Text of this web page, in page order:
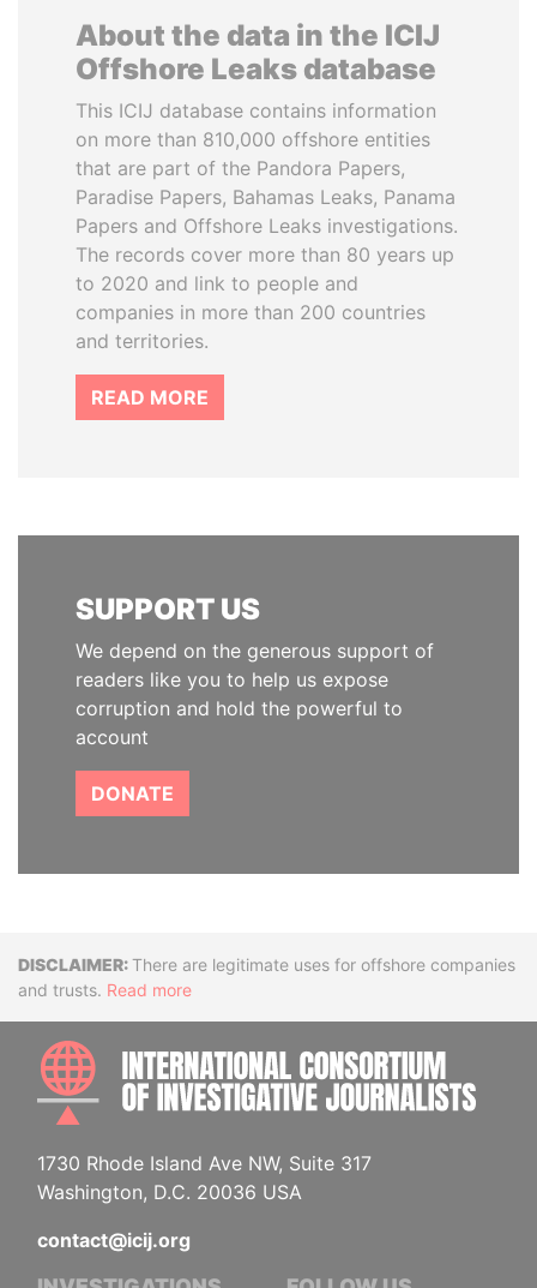
About the data in the ICIJ
Offshore Leaks database
This ICIJ database contains information
on more than 810,000 offshore entities
that are part of the Pandora Papers,
Paradise Papers, Bahamas Leaks, Panama
Papers and Offshore Leaks investigations.
The records cover more than 80 years up
to 2020 and link to people and
companies in more than 200 countries
and territories.
READ MORE
SUPPORT US
We depend on the generous support of
readers like you to help us expose
corruption and hold the powerful to
account
DONATE
DisclaimerThere are legitimate uses for offshore companies
and trusts. Read more
1730 Rhode Island Ave NW, Suite 317
Washington, D.C. 20036 USA
contact@icij.org